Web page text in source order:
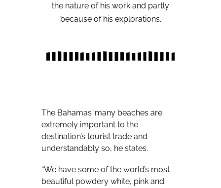
the nature of his work and partly
because of his explorations.
The Bahamas’ many beaches are
extremely important to the
destination’s tourist trade and
understandably so, he states.
“We have some of the world’s most
beautiful powdery white, pink and